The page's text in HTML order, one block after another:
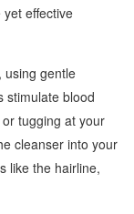
effective
using gentle
stimulate blood
tugging at your
cleanser into your
like the hairline,